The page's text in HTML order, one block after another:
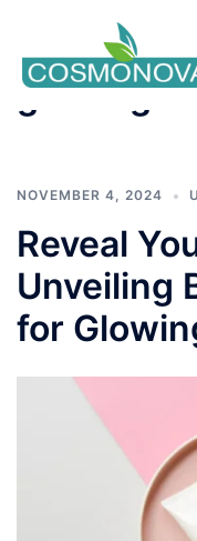
Tag:best
glowing
NOVEMBER 4, 2024
Reveal
Unveiling
for